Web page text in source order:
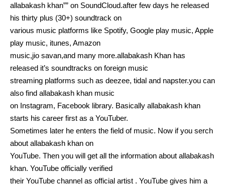
allabakash khan”” on SoundCloud.after few days he released
his thirty plus (30+) soundtrack on
various music platforms like Spotify, Google play music, Apple
play music, itunes, Amazon
music,jio savan,and many more.allabakash Khan has
released it’s soundtracks on foreign music
streaming platforms such as deezee, tidal and napster.you can
also find allabakash khan music
on Instagram, Facebook library. Basically allabakash khan
starts his career first as a YouTuber.
Sometimes later he enters the field of music. Now if you serch
about allabakash khan on
YouTube. Then you will get all the information about allabakash
khan. YouTube officially verified
their YouTube channel as official artist . YouTube gives him a